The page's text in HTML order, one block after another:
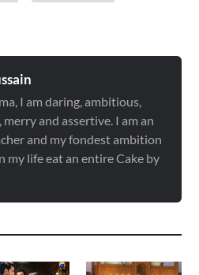
I am daring, ambitious,
and assertive. I am an
and my fondest ambition
my life eat an entire Cake by